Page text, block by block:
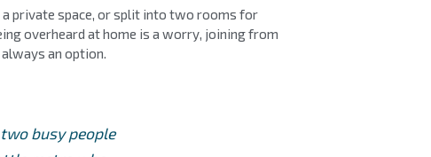
a private space, or split into two rooms for
overheard at home is a worry, joining from
an option.
busy people